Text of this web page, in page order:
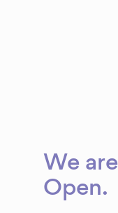
We are
Open.